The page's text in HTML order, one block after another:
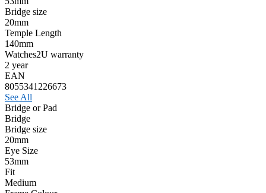
Bridge size
20mm
Temple Length
140mm
Watches2U warranty
2 year
EAN
8055341226673
See All
Bridge or Pad
Bridge
Bridge size
20mm
Eye Size
53mm
Fit
Medium